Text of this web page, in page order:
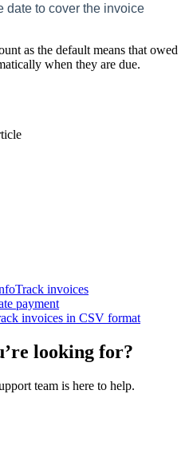
date to cover the invoice
as the default means that owed
when they are due.
invoices
payment
invoices in CSV format
looking for?
team is here to help.